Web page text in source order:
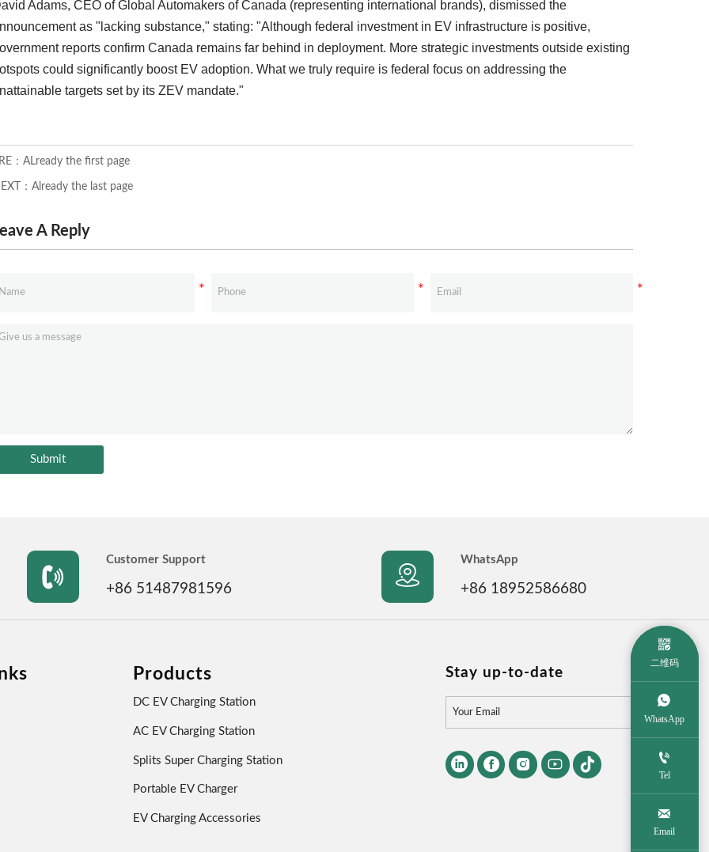
Adams, CEO of Global Automakers of Canada (representing international brands), dismissed the
as "lacking substance," stating: "Although federal investment in EV infrastructure is positive,
reports confirm Canada remains far behind in deployment. More strategic investments outside existing
could significantly boost EV adoption. What we truly require is federal focus on addressing the
targets set by its ZEV mandate."
：ALready the first page
：Already the last page
A Reply
Submit

Customer Support
+86 51487981596

WhatsApp
+86 18952586680
Products
DC EV Charging Station
AC EV Charging Station
Splits Super Charging Station
Portable EV Charger
EV Charging Accessories
Stay up-to-date
    

二维码

WhatsApp

Tel

Email